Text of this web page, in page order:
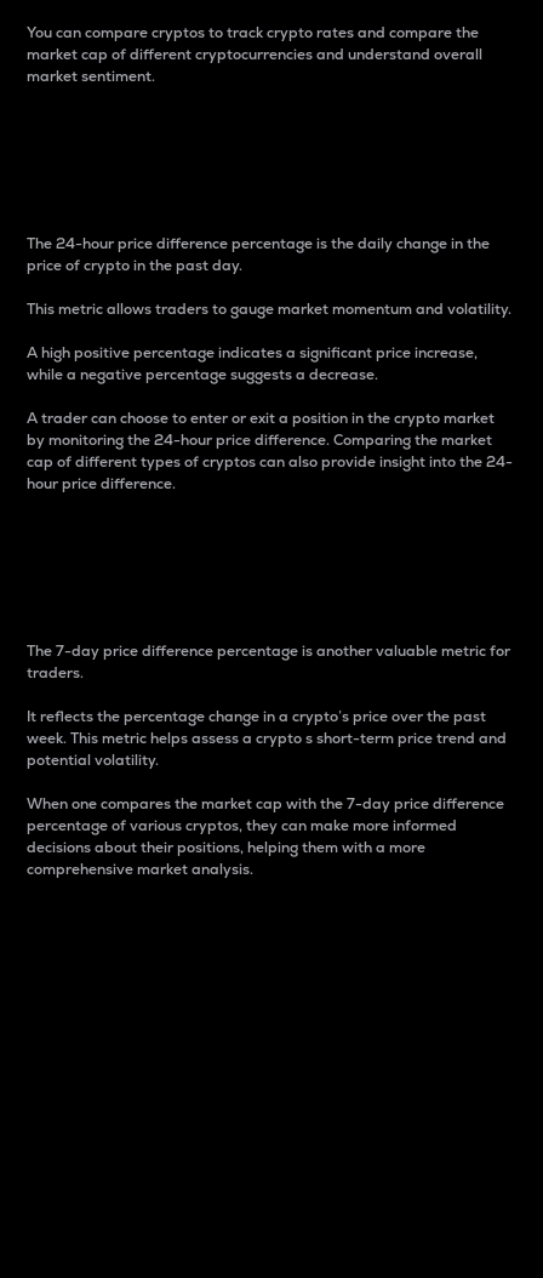
You can compare cryptos to track crypto rates and compare the
market cap of different cryptocurrencies and understand overall
market sentiment.
The 24-hour price difference percentage is the daily change in the
price of crypto in the past day.
This metric allows traders to gauge market momentum and volatility.
A high positive percentage indicates a significant price increase,
while a negative percentage suggests a decrease.
A trader can choose to enter or exit a position in the crypto market
by monitoring the 24-hour price difference. Comparing the market
cap of different types of cryptos can also provide insight into the 24-
hour price difference.
The 7-day price difference percentage is another valuable metric for
traders.
It reflects the percentage change in a crypto’s price over the past
week. This metric helps assess a crypto s short-term price trend and
potential volatility.
When one compares the market cap with the 7-day price difference
percentage of various cryptos, they can make more informed
decisions about their positions, helping them with a more
comprehensive market analysis.